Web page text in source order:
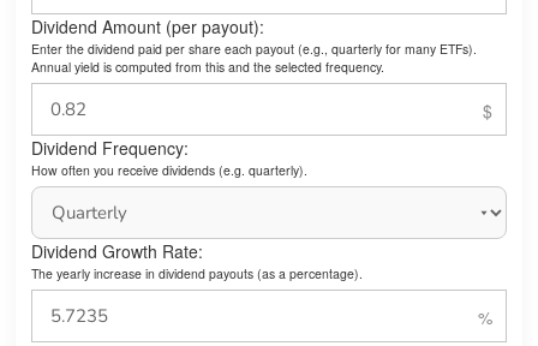
Dividend Amount (per payout):
Enter the dividend paid per share each payout (e.g., quarterly for many ETFs).
Annual yield is computed from this and the selected frequency.
Dividend Frequency:
How often you receive dividends (e.g. quarterly).
Dividend Growth Rate:
The yearly increase in dividend payouts (as a percentage).